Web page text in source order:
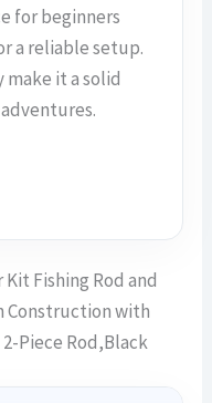
for beginners
a reliable setup.
it a solid
Fishing Rod and
Construction with
2-Piece Rod,Black